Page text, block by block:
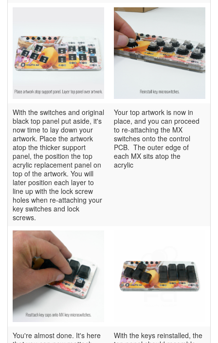
With the switches and original
black top panel put aside, it's
now time to lay down your
artwork. Place the artwork
atop the thicker support
panel, the position the top
acrylic replacement panel on
top of the artwork. You will
later position each layer to
line up with the lock screw
holes when re-attaching your
key switches and lock
screws.
Your top artwork is now in
place, and you can proceed
to re-attaching the MX
switches onto the control
PCB. The outer edge of
each MX sits atop the
acrylic
You're almost done. It's here
With the keys reinstalled, the